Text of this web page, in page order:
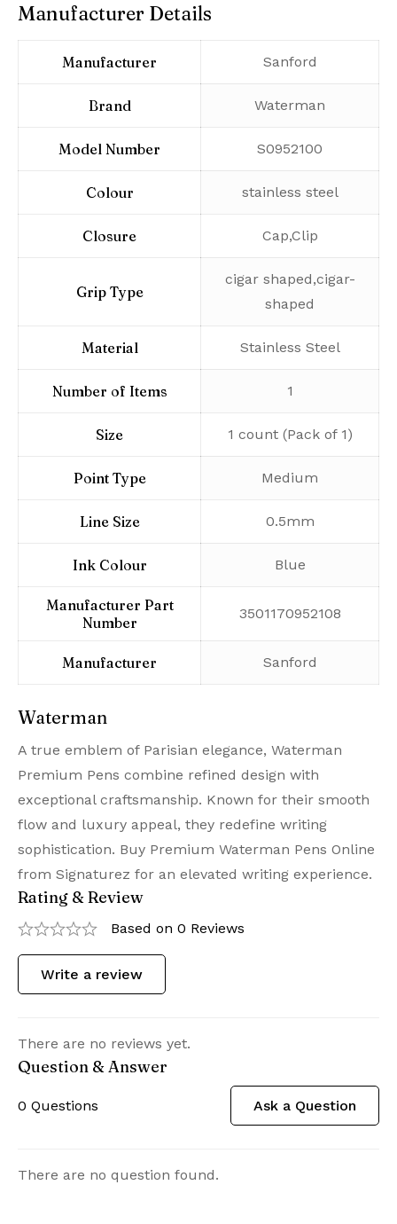
Manufacturer Details
Manufacturer ‎Sanford
Brand ‎Waterman
Model Number ‎S0952100
Colour ‎stainless steel
Closure ‎Cap,Clip
Grip Type
‎cigar shaped,cigar-
shaped
Material ‎Stainless Steel
Number of Items ‎1
Size ‎1 count (Pack of 1)
Point Type ‎Medium
Line Size ‎0.5mm
Ink Colour ‎Blue
Manufacturer Part
Number
‎3501170952108
Manufacturer ‎Sanford
Waterman
A true emblem of Parisian elegance, Waterman
Premium Pens combine refined design with
exceptional craftsmanship. Known for their smooth
flow and luxury appeal, they redefine writing
sophistication. Buy Premium Waterman Pens Online
from Signaturez for an elevated writing experience.
Rating & Review
Based on 0 Reviews
Write a review
There are no reviews yet.
Question & Answer
0 Questions Ask a Question
There are no question found.